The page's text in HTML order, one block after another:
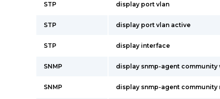
STP display port vlan
STP display port vlan active
STP display interface
SNMP display snmp-agent community
SNMP display snmp-agent community